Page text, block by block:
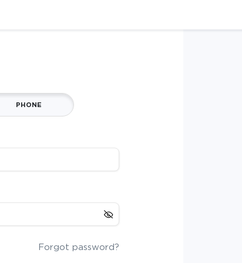
PHONE
Forgot password?